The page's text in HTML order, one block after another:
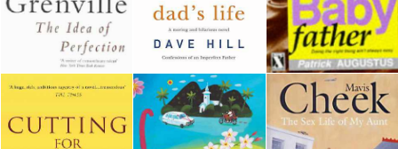
Downloads
Authors Privacy